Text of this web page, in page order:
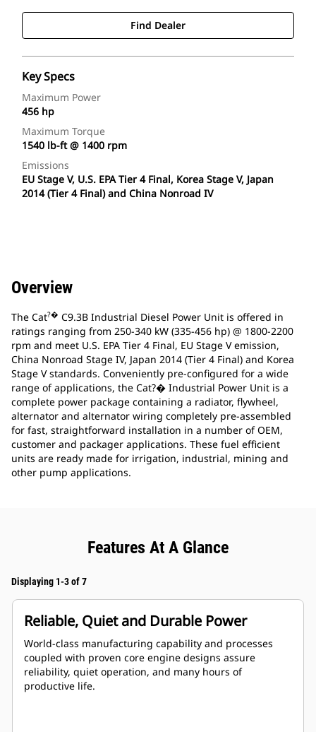
Find Dealer
Key Specs
Maximum Power
456 hp
Maximum Torque
1540 lb-ft @ 1400 rpm
Emissions
EU Stage V, U.S. EPA Tier 4 Final, Korea Stage V, Japan
2014 (Tier 4 Final) and China Nonroad IV
Overview
The Cat?� C9.3B Industrial Diesel Power Unit is offered in
ratings ranging from 250-340 kW (335-456 hp) @ 1800-2200
rpm and meet U.S. EPA Tier 4 Final, EU Stage V emission,
China Nonroad Stage IV, Japan 2014 (Tier 4 Final) and Korea
Stage V standards. Conveniently pre-configured for a wide
range of applications, the Cat?� Industrial Power Unit is a
complete power package containing a radiator, flywheel,
alternator and alternator wiring completely pre-assembled
for fast, straightforward installation in a number of OEM,
customer and packager applications. These fuel efficient
units are ready made for irrigation, industrial, mining and
other pump applications.
Features At A Glance
Displaying 1-3 of 7
Reliable, Quiet and Durable Power
World-class manufacturing capability and processes
coupled with proven core engine designs assure
reliability, quiet operation, and many hours of
productive life.